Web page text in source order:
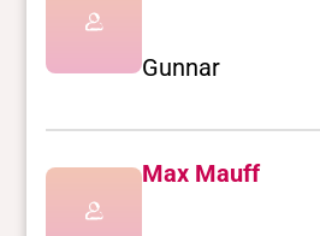
Gunnar
Max Mauff